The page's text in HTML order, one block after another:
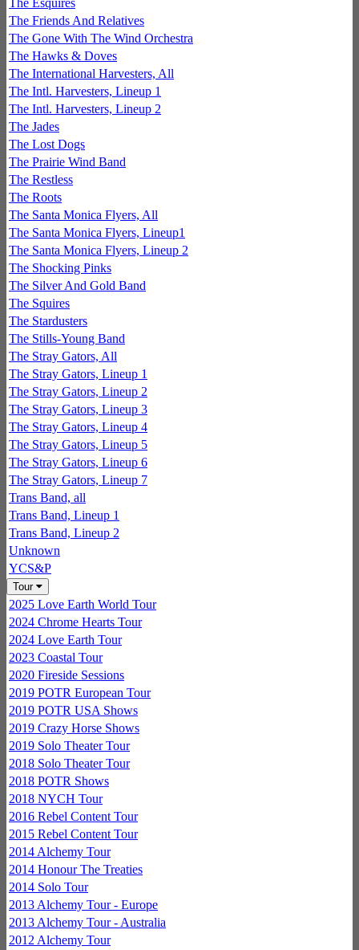
The Esquires
The Friends And Relatives
The Gone With The Wind Orchestra
The Hawks & Doves
The International Harvesters, All
The Intl. Harvesters, Lineup 1
The Intl. Harvesters, Lineup 2
The Jades
The Lost Dogs
The Prairie Wind Band
The Restless
The Roots
The Santa Monica Flyers, All
The Santa Monica Flyers, Lineup1
The Santa Monica Flyers, Lineup 2
The Shocking Pinks
The Silver And Gold Band
The Squires
The Stardusters
The Stills-Young Band
The Stray Gators, All
The Stray Gators, Lineup 1
The Stray Gators, Lineup 2
The Stray Gators, Lineup 3
The Stray Gators, Lineup 4
The Stray Gators, Lineup 5
The Stray Gators, Lineup 6
The Stray Gators, Lineup 7
Trans Band, all
Trans Band, Lineup 1
Trans Band, Lineup 2
Unknown
YCS&P
Tour
2025 Love Earth World Tour
2024 Chrome Hearts Tour
2024 Love Earth Tour
2023 Coastal Tour
2020 Fireside Sessions
2019 POTR European Tour
2019 POTR USA Shows
2019 Crazy Horse Shows
2019 Solo Theater Tour
2018 Solo Theater Tour
2018 POTR Shows
2018 NYCH Tour
2016 Rebel Content Tour
2015 Rebel Content Tour
2014 Alchemy Tour
2014 Honour The Treaties
2014 Solo Tour
2013 Alchemy Tour - Europe
2013 Alchemy Tour - Australia
2012 Alchemy Tour